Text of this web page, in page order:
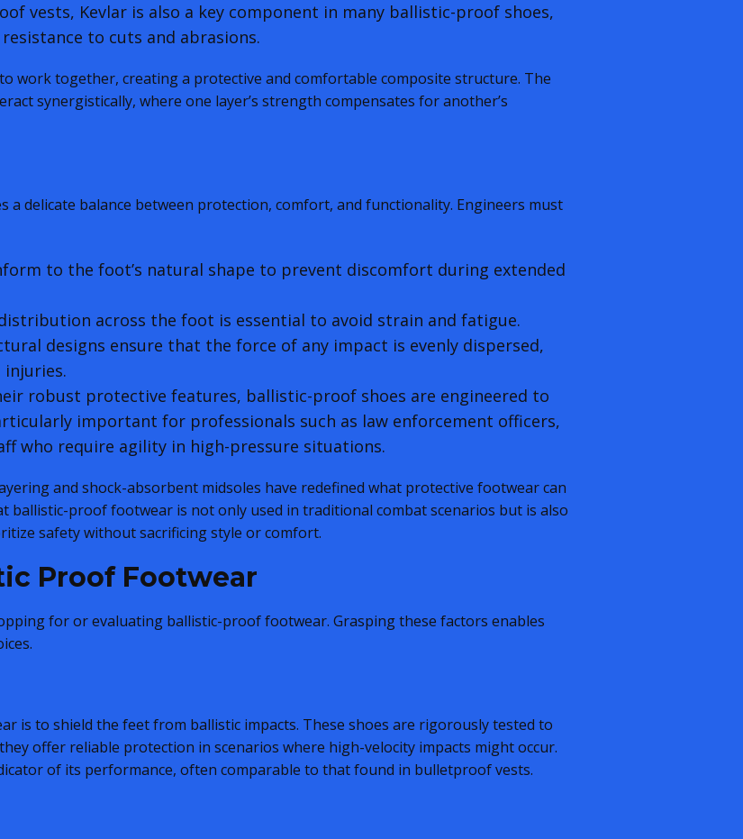
vests, Kevlar is also a key component in many ballistic-proof shoes,
to cuts and abrasions.
work together, creating a protective and comfortable composite structure. The
synergistically, where one layer’s strength compensates for another’s
delicate balance between protection, comfort, and functionality. Engineers must
to the foot’s natural shape to prevent discomfort during extended
across the foot is essential to avoid strain and fatigue.
designs ensure that the force of any impact is evenly dispersed,
robust protective features, ballistic-proof shoes are engineered to
important for professionals such as law enforcement officers,
who require agility in high-pressure situations.
and shock-absorbent midsoles have redefined what protective footwear can
ballistic-proof footwear is not only used in traditional combat scenarios but is also
safety without sacrificing style or comfort.
Proof Footwear
for or evaluating ballistic-proof footwear. Grasping these factors enables
is to shield the feet from ballistic impacts. These shoes are rigorously tested to
offer reliable protection in scenarios where high-velocity impacts might occur.
of its performance, often comparable to that found in bulletproof vests.